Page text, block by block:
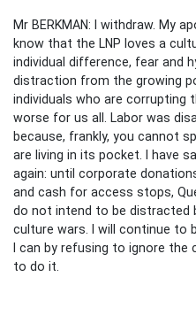
Mr BERKMAN: I withdraw. My
know that the LNP loves a
individual difference, fear and
distraction from the growing
individuals who are corrupting
worse for us all. Labor was
because, frankly, you cannot
are living in its pocket. I have
again: until corporate
and cash for access stops,
do not intend to be distracted
culture wars. I will continue to
I can by refusing to ignore
to do it.